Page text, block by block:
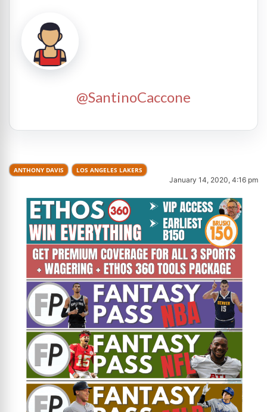
@SantinoCaccone
ANTHONY DAVIS LOS ANGELES LAKERS
January 14, 2020, 4:16 pm